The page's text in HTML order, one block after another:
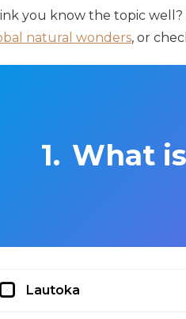
you know the topic
natural wonders, or
What
Lautoka